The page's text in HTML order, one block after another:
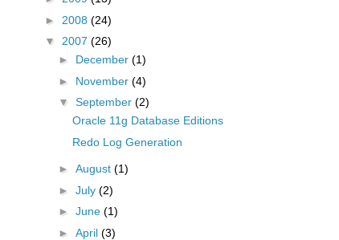
► 2008 (24)
▼ 2007 (26)
► December (1)
► November (4)
▼ September (2)
Oracle 11g Database Editions
Redo Log Generation
► August (1)
► July (2)
► June (1)
► April (3)